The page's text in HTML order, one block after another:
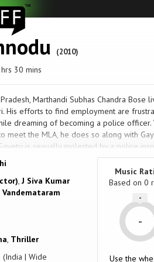
(2010)
30 mins
Marthandi Subhas Chandra
His efforts to find employment are
dreaming of becoming a police officer.
meet the MLA, he does so along with
is sexually molested by a police
him, misses, hits Gayetri instead and
into himself, gets into frequent fights to
he rescues S.P. Arvind Kumar and
so. His first posting is in Gajawaka
It is here Bose will find his life
Chintamani, and must also face off
, J Siva Kumar
Vandemataram
, Thriller
| Wide
Music
Based on 0
-
-
Use the